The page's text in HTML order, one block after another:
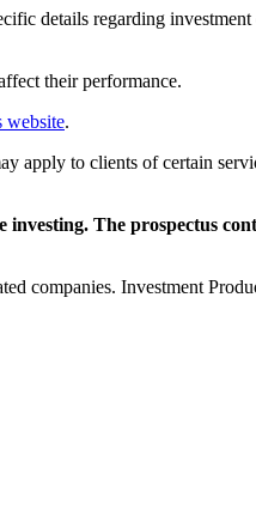
details regarding
their performance.
website.
apply to clients of certain
investing. The prospectus
companies. Investment